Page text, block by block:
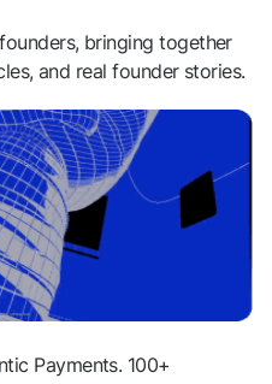
bringing together
and real founder stories.
Payments. 100+